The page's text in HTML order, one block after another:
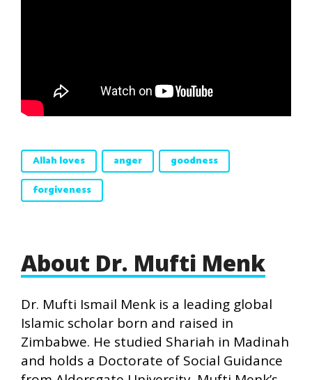
Allah loves anger
goodness
forgiveness
About Dr. Mufti Menk
Dr. Mufti Ismail Menk is a leading global
Islamic scholar born and raised in
Zimbabwe. He studied Shariah in Madinah
and holds a Doctorate of Social Guidance